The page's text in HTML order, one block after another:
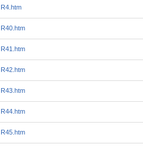
R4.htm
R40.htm
R41.htm
R42.htm
R43.htm
R44.htm
R45.htm